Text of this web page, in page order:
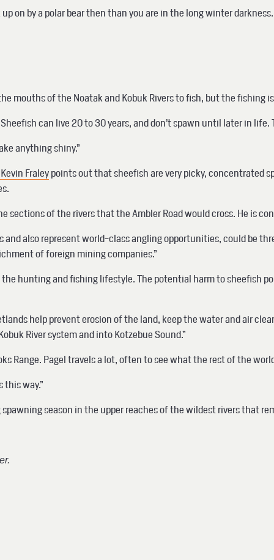
on by a polar bear then than you are in the long winter
mouths of the Noatak and Kobuk Rivers to fish, but the
can live 20 to 30 years, and don’t spawn until later in
anything shiny.”
Fraley points out that sheefish are very picky, concentrated
of the rivers that the Ambler Road would cross. He is
also represent world-class angling opportunities, could be
of foreign mining companies.”
hunting and fishing lifestyle. The potential harm to
help prevent erosion of the land, keep the water and air
River system and into Kotzebue Sound.”
Pagel travels a lot, often to see what the rest of the
this way.”
season in the upper reaches of the wildest rivers that